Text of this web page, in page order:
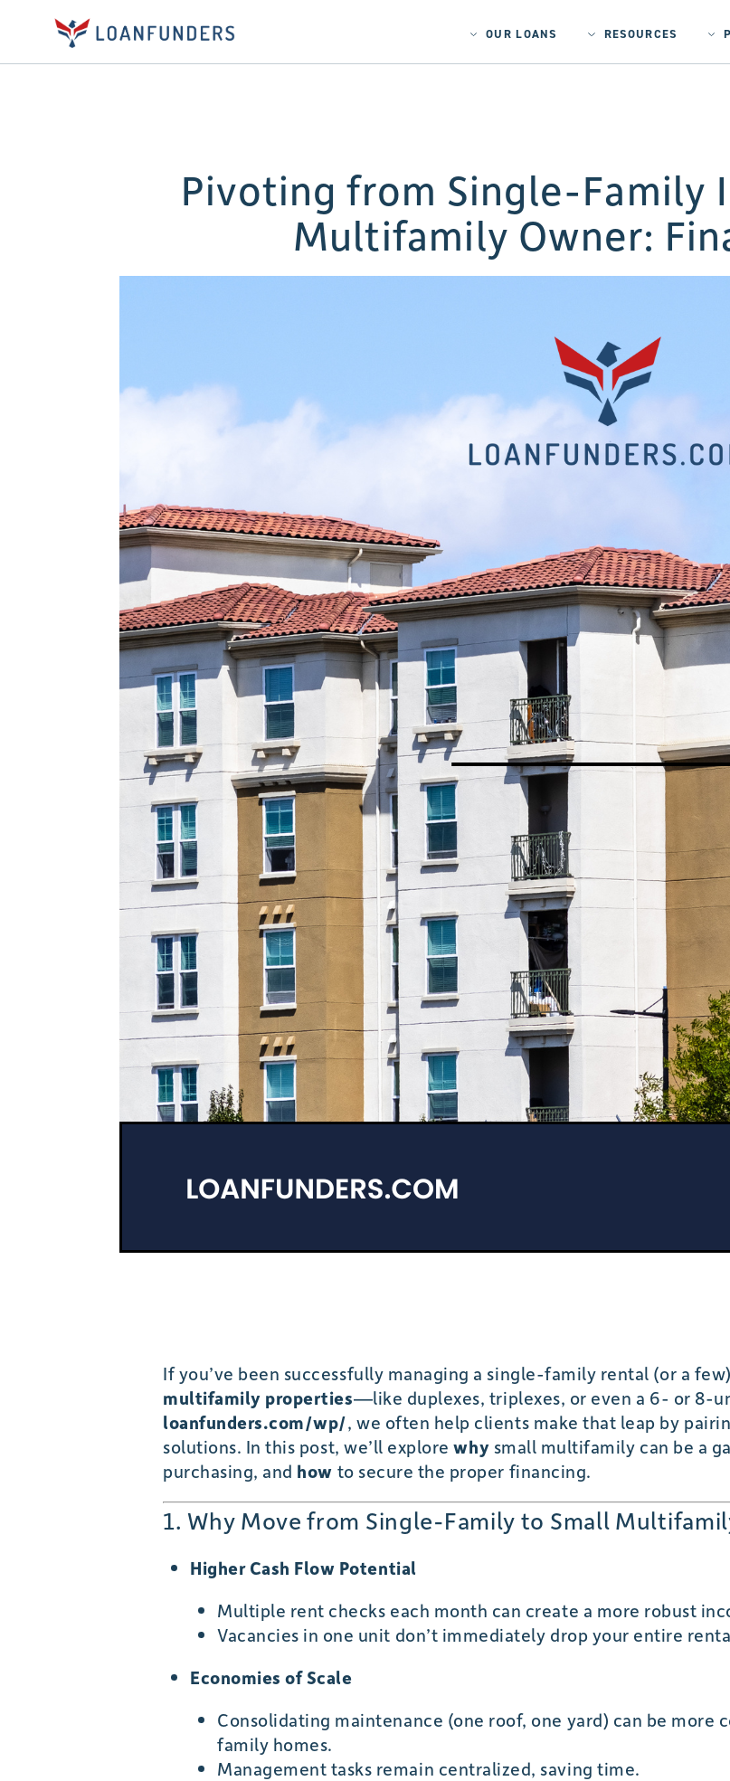
OUR LOANS RESOURCES
Pivoting from Single-Family
Multifamily Owner:
If you’ve been successfully managing a single-family rental (or a
multifamily properties—like duplexes, triplexes, or even a 6- or
loanfunders.com/wp/, we often help clients make that leap by
solutions. In this post, we’ll explorewhysmall multifamily can be a
purchasing, and how to secure the proper financing.
1. Why Move from Single-Family to Small
Higher Cash Flow Potential
Multiple rent checks each month can create a more robust
Vacancies in one unit don’t immediately drop your entire
Economies of Scale
Consolidating maintenance (one roof, one yard) can be
family homes.
Management tasks remain centralized, saving time.